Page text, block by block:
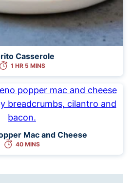
Casserole
1 HR 5 MINS
Mac and Cheese
40 MINS